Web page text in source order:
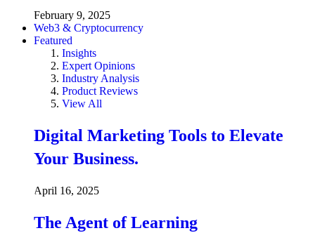
February 9, 2025
Web3 & Cryptocurrency
Featured
Insights
Expert Opinions
Industry Analysis
Product Reviews
View All
Digital Marketing Tools to Elevate
Your Business.
April 16, 2025
The Agent of Learning